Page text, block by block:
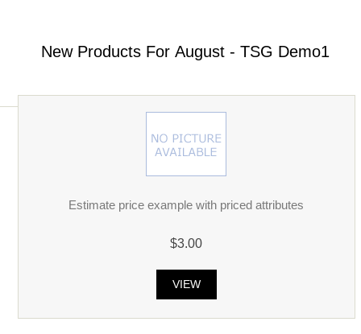
New Products For August - TSG Demo1
Estimate price example with priced attributes
$3.00
VIEW